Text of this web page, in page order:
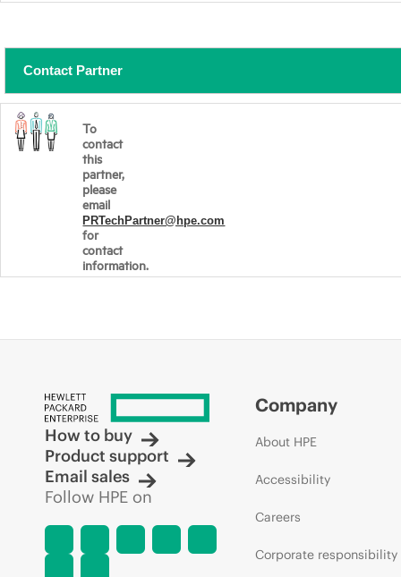
Contact Partner
To
contact
this
partner,
please
email
PRTechPartner@hpe.com
for
contact
information.
How to buy
Product support
Email sales
Follow HPE on
Company
About HPE
Accessibility
Careers
Corporate responsibility